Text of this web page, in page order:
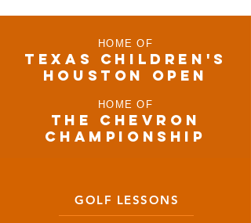
HOME OF
TEXAS CHILDRen'S
houston open
HOME OF
THE CHEVRON
CHAMPIONSHIP
GOLF LESSONS